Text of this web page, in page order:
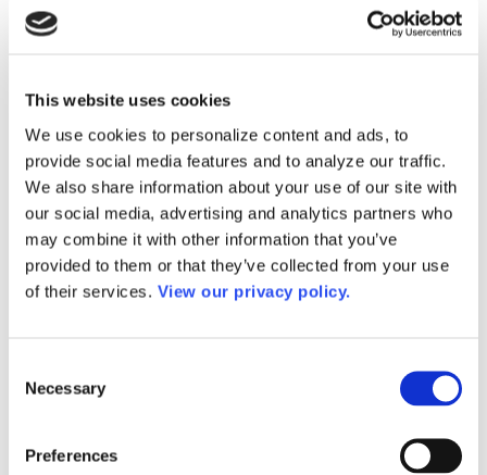
This website uses cookies
We use cookies to personalize content and ads, to
provide social media features and to analyze our traffic.
We also share information about your use of our site with
our social media, advertising and analytics partners who
may combine it with other information that you’ve
provided to them or that they’ve collected from your use
of their services. View our privacy policy.
Selection
Necessary
Preferences
Publications
DataPoints
Press & Media
Community College Daily
Community College Journal
Community College Job Board
Community College Minute
Community College Voice Podcast
AACC Catalog of Academic Research: Spring 2026
AACC Competencies for Community College Leaders
Advocacy
ATAIN
Media Center